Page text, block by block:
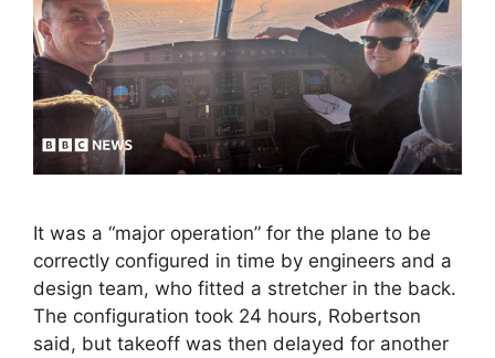
It was a “major operation” for the plane to be
correctly configured in time by engineers and a
design team, who fitted a stretcher in the back.
The configuration took 24 hours, Robertson
said, but takeoff was then delayed for another